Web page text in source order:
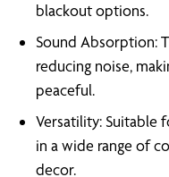
blackout options.
Sound Absorption:
reducing noise,
peaceful.
Versatility: Suitable
in a wide range of
decor.